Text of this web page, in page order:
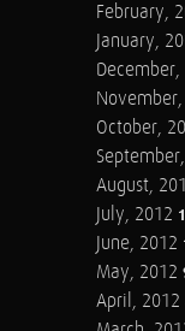
February,
January,
December,
October,
August,
July, 2012
June, 2012
May, 2012
April, 2012